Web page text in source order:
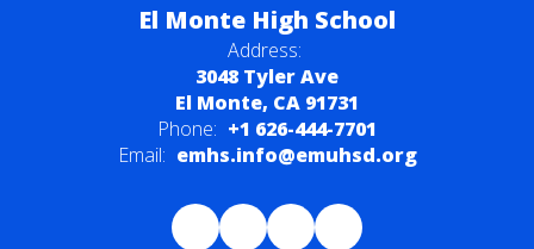
El Monte High School
Address:
3048 Tyler Ave
El Monte, CA 91731
Phone: +1 626-444-7701
Email: emhs.info@emuhsd.org